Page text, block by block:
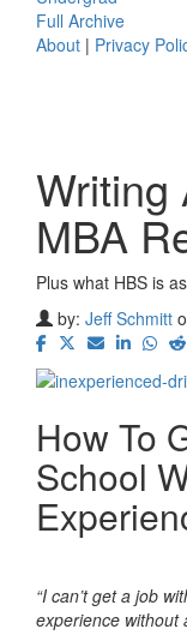
Full Archive
About | Privacy
Writing
MBA
Plus what HBS is
by: Jeff Schmitt
How To
School
“I can’t get a job
experience without